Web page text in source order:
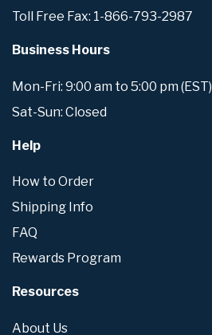
Toll Free Fax: 1-866-793-2987
Business Hours
Mon-Fri: 9:00 am to 5:00 pm (EST)
Sat-Sun: Closed
Help
How to Order
Shipping Info
FAQ
Rewards Program
Resources
About Us